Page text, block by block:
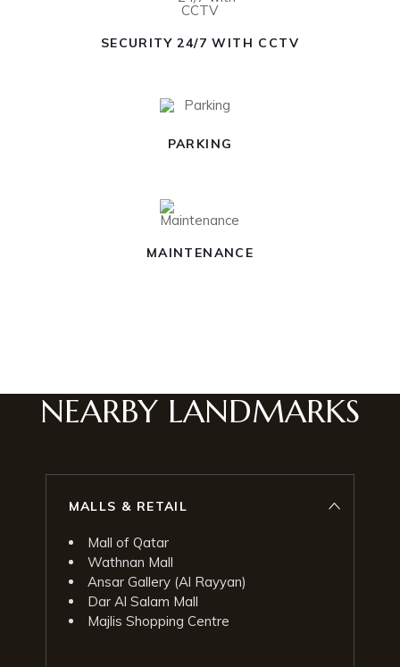
SECURITY 24/7 WITH CCTV
PARKING
MAINTENANCE
NEARBY LANDMARKS
MALLS & RETAIL
Mall of Qatar
Wathnan Mall
Ansar Gallery (Al Rayyan)
Dar Al Salam Mall
Majlis Shopping Centre